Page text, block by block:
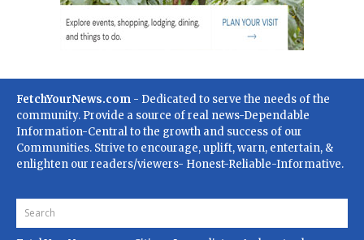
FetchYourNews.com - Dedicated to serve the needs of the
community. Provide a source of real news-Dependable
Information-Central to the growth and success of our
Communities. Strive to encourage, uplift, warn, entertain, &
enlighten our readers/viewers- Honest-Reliable-Informative.